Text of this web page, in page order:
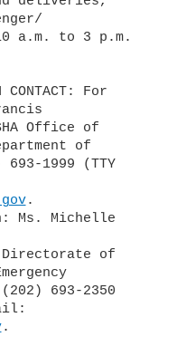
a.m. to 3 p.m.
CONTACT: For
Office of
of
1999 (TTY
.
Ms. Michelle
Directorate of
693-2350
.